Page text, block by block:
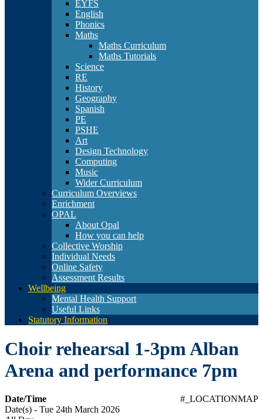
EYFS
English
Phonics
Maths
Maths Curriculum
Maths Tutorials
Science
RE
History
Geography
Spanish
PE
PSHE
Art
Design Technology
Computing
Music
Wider Curriculum
Curriculum Overviews
Enrichment
OPAL
About Opal
How you can help
Collective Worship
Individual Needs
Online Safety
Assessment Results
Wellbeing
Mental Health Support
Useful Links
Statutory Information
Choir rehearsal 1-3pm Alban
Arena and performance 7pm
#_LOCATIONMAP
Date/Time
Date(s) - Tue 24th March 2026